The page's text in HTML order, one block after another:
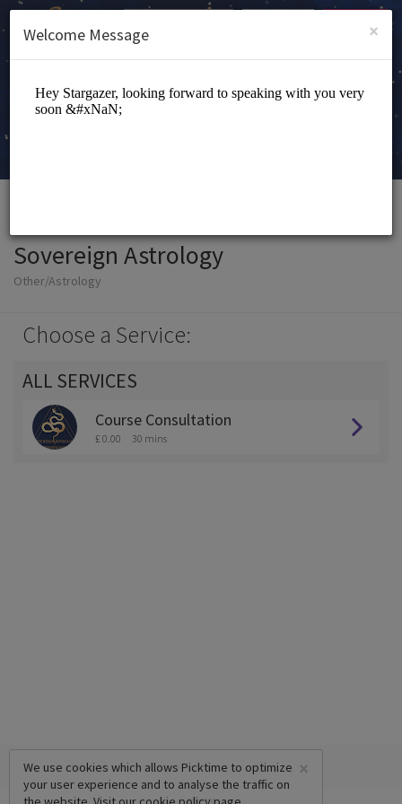
SIGN UP
Sovereign Astrology
Other/Astrology
Choose a Service:
ALL SERVICES
Course Consultation
£ 0.00 30 mins
×
We use cookies which allows Picktime to optimize
your user experience and to analyse the traffic on
×
Welcome Message